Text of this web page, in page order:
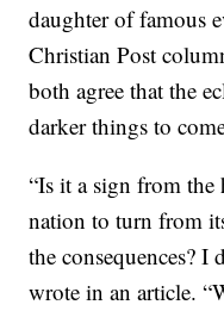
daughter of famous
Christian Post
both agree that the
darker things to
“Is it a sign from the
nation to turn from
the consequences? I
wrote in an article.